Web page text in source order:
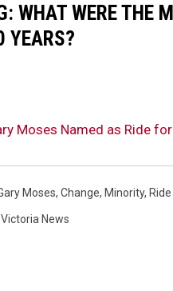
WHAT WERE THE
YEARS?
Moses Named as Ride
Moses, Change, Minority,
Victoria News